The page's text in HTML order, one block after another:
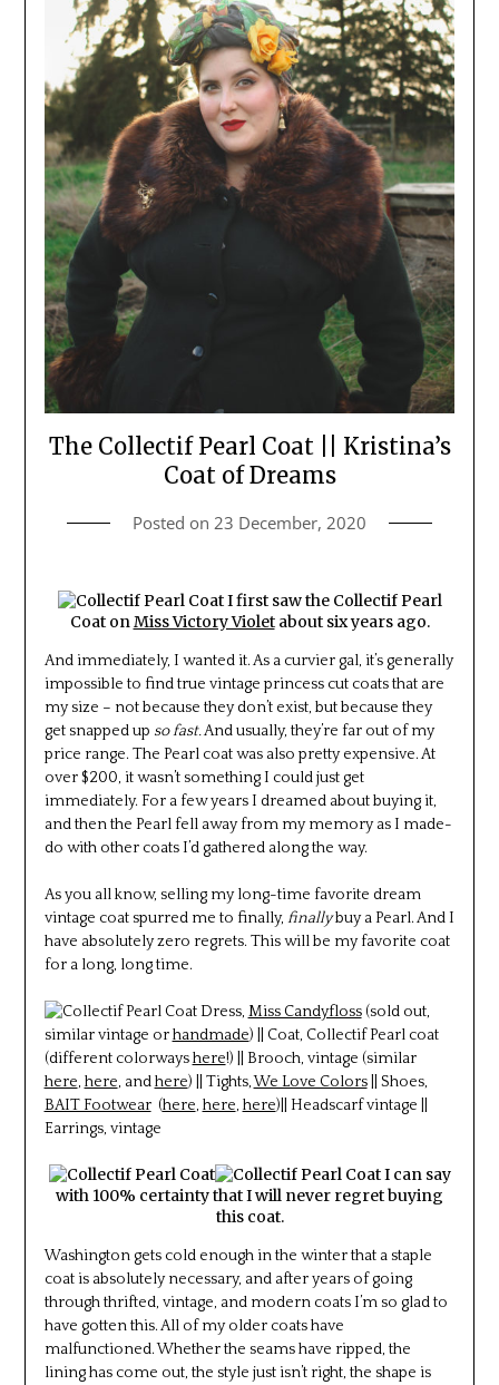
The Collectif Pearl Coat || Kristina’s
Coat of Dreams
Posted on 23 December, 2020
I first saw the Collectif Pearl
Coat onMiss Victory Violetabout six years ago.
And immediately, I wanted it. As a curvier gal, it’s generally
impossible to find true vintage princess cut coats that are
my size – not because they don’t exist, but because they
get snapped up so fast.And usually, they’re far out of my
price range. The Pearl coat was also pretty expensive. At
over $200, it wasn’t something I could just get
immediately. For a few years I dreamed about buying it,
and then the Pearl fell away from my memory as I made-
do with other coats I’d gathered along the way.
As you all know, selling my long-time favorite dream
vintage coat spurred me to finally, finallybuy a Pearl. And I
have absolutely zero regrets. This will be my favorite coat
for a long, long time.
Dress, Miss Candyfloss(sold out,
similar vintage orhandmade) || Coat, Collectif Pearl coat
(different colorwayshere!) || Brooch, vintage (similar
here, here, andhere) || Tights,We Love Colors|| Shoes,
BAIT Footwear(here, here, here)|| Headscarf vintage ||
Earrings, vintage
I can say
with 100% certainty that I will never regret buying
this coat.
Washington gets cold enough in the winter that a staple
coat is absolutely necessary, and after years of going
through thrifted, vintage, and modern coats I’m so glad to
have gotten this. All of my older coats have
malfunctioned. Whether the seams have ripped, the
lining has come out, the style just isn’t right, the shape is